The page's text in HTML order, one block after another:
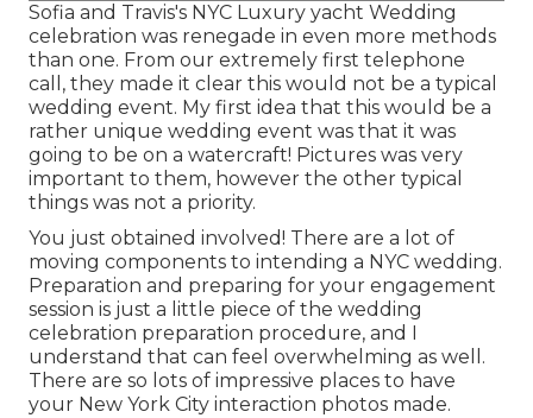
Sofia and Travis's NYC Luxury yacht Wedding
celebration was renegade in even more methods
than one. From our extremely first telephone
call, they made it clear this would not be a typical
wedding event. My first idea that this would be a
rather unique wedding event was that it was
going to be on a watercraft! Pictures was very
important to them, however the other typical
things was not a priority.
You just obtained involved! There are a lot of
moving components to intending a NYC wedding.
Preparation and preparing for your engagement
session is just a little piece of the wedding
celebration preparation procedure, and I
understand that can feel overwhelming as well.
There are so lots of impressive places to have
your New York City interaction photos made.